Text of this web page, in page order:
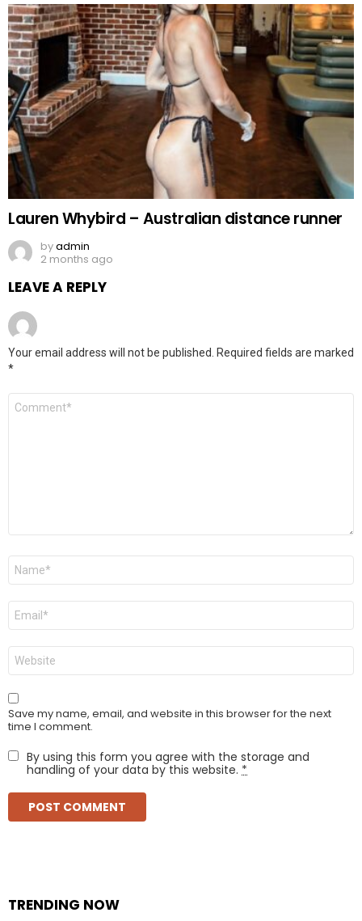
Lauren Whybird – Australian distance runner
byadmin
2 months ago
LEAVE A REPLY
Your email address will not be published.
Required fields are marked
*
Comment
Name
Email
Website
Save my name, email, and website in this browser for the next
time I comment.
By using this form you agree with the storage and
handling of your data by this website. *
TRENDING NOW